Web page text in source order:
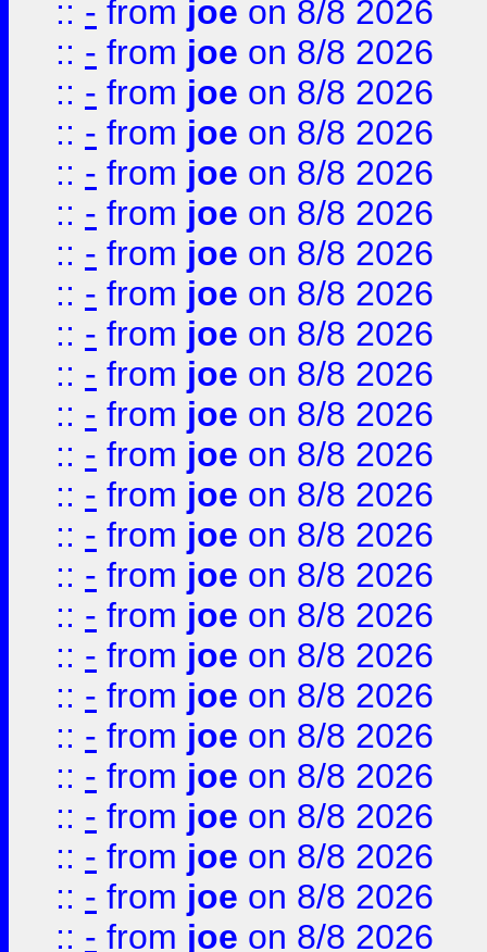
:: - from joe on 8/8 2026
:: - from joe on 8/8 2026
:: - from joe on 8/8 2026
:: - from joe on 8/8 2026
:: - from joe on 8/8 2026
:: - from joe on 8/8 2026
:: - from joe on 8/8 2026
:: - from joe on 8/8 2026
:: - from joe on 8/8 2026
:: - from joe on 8/8 2026
:: - from joe on 8/8 2026
:: - from joe on 8/8 2026
:: - from joe on 8/8 2026
:: - from joe on 8/8 2026
:: - from joe on 8/8 2026
:: - from joe on 8/8 2026
:: - from joe on 8/8 2026
:: - from joe on 8/8 2026
:: - from joe on 8/8 2026
:: - from joe on 8/8 2026
:: - from joe on 8/8 2026
:: - from joe on 8/8 2026
:: - from joe on 8/8 2026
:: - from joe on 8/8 2026